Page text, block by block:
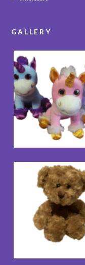
GALLERY